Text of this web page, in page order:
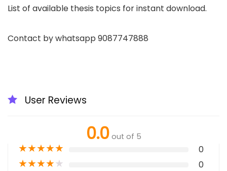
List of available thesis topics for instant download.
Contact by whatsapp 9087747888
User Reviews
0.0 out of 5
★★★★★ 0
★★★★★ 0